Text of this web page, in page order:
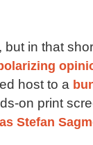
in that
host to a
on print
Stefan